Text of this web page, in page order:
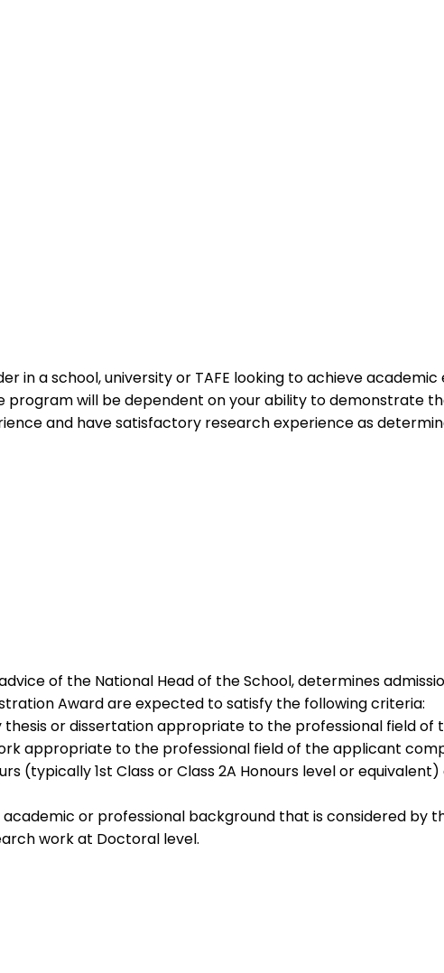
in a school, university or TAFE looking to achieve
will be dependent on your ability to demonstrate
and have satisfactory research experience as
of the National Head of the School, determines
Award are expected to satisfy the following criteria:
thesis or dissertation appropriate to the professional field of
appropriate to the professional field of the applicant
(typically 1st Class or Class 2A Honours level or equivalent)
or professional background that is considered by
work at Doctoral level.